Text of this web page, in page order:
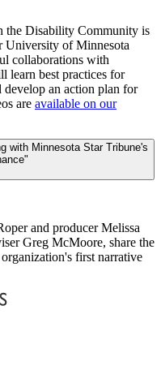
the Disability Community is
University of Minnesota
collaborations with
learn best practices for
develop an action plan for
are available on our
with Minnesota Star Tribune's
and producer Melissa
Greg McMoore, share the
first narrative